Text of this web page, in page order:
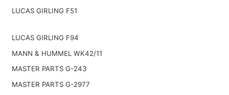
LUCAS GIRLING F51
LUCAS GIRLING F94
MANN & HUMMEL WK42/11
MASTER PARTS G-243
MASTER PARTS G-2977